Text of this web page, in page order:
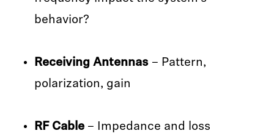
behavior?
Receiving Antennas – Pattern,
polarization, gain
RF Cable – Impedance and loss